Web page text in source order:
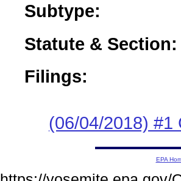
Subtype:
Statute & Section:
Filings:
(06/04/2018) #1
EPA